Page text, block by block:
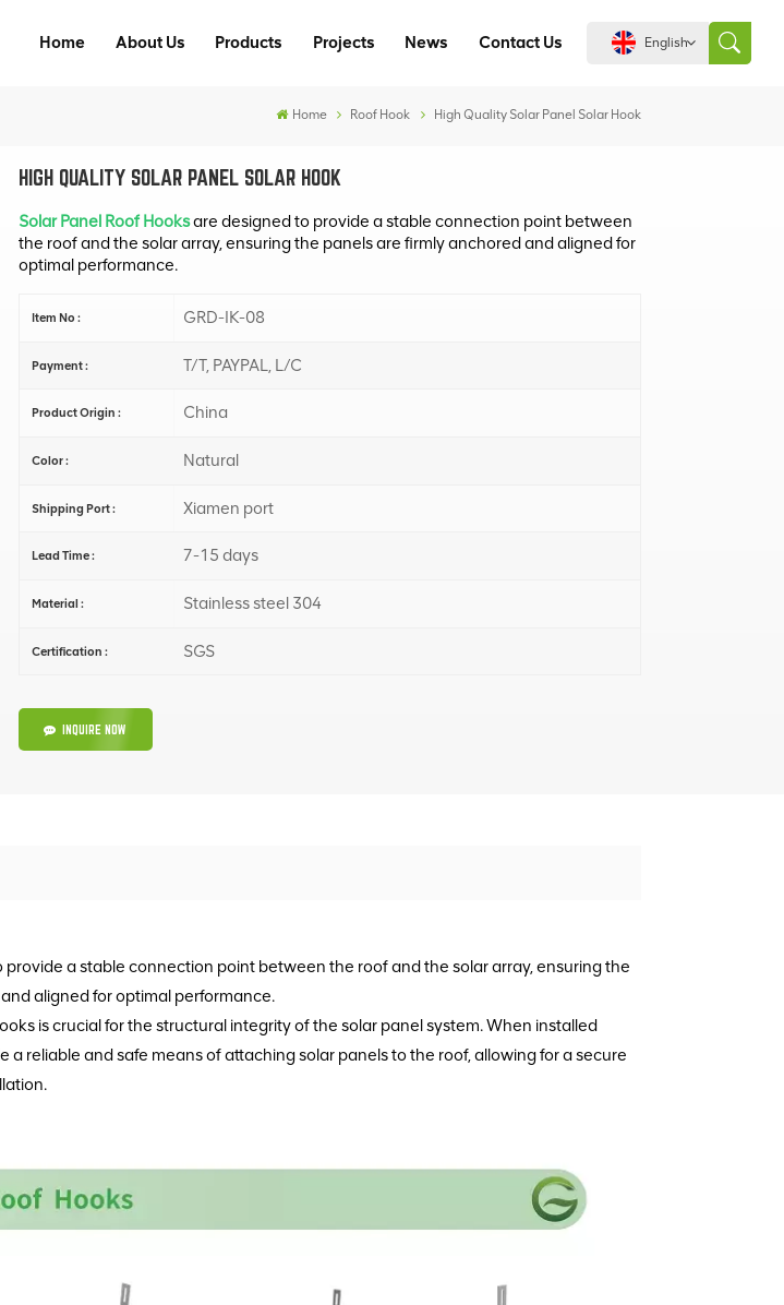
Home About Us Products Projects News Contact Us English
Home Roof Hook High Quality Solar Panel Solar Hook
HIGH QUALITY SOLAR PANEL SOLAR HOOK
Solar Panel Roof Hooksare designed to provide a stable connection point between
the roof and the solar array, ensuring the panels are firmly anchored and aligned for
optimal performance.
Item No : GRD-IK-08
Payment : T/T, PAYPAL, L/C
Product Origin : China
Color : Natural
Shipping Port : Xiamen port
Lead Time : 7-15 days
Material : Stainless steel 304
Certification : SGS
INQUIRE NOW
provide a stable connection point between the roof and the solar array, ensuring the
aligned for optimal performance.
is crucial for the structural integrity of the solar panel system. When installed
a reliable and safe means of attaching solar panels to the roof, allowing for a secure